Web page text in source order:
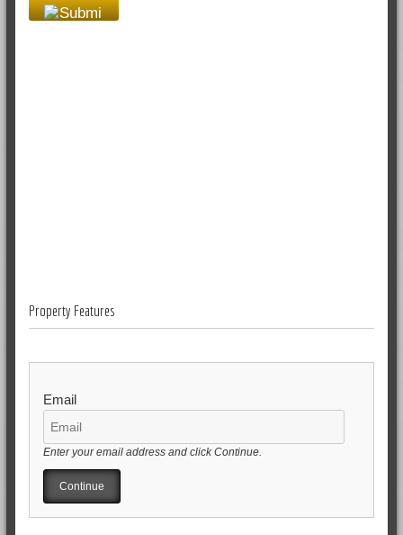
Property Features
Email
Enter your email address and click Continue.